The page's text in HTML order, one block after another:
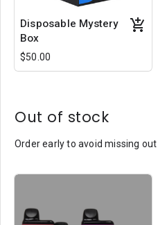
Disposable Mystery
Box
$50.00
Out of stock
Order early to avoid missing